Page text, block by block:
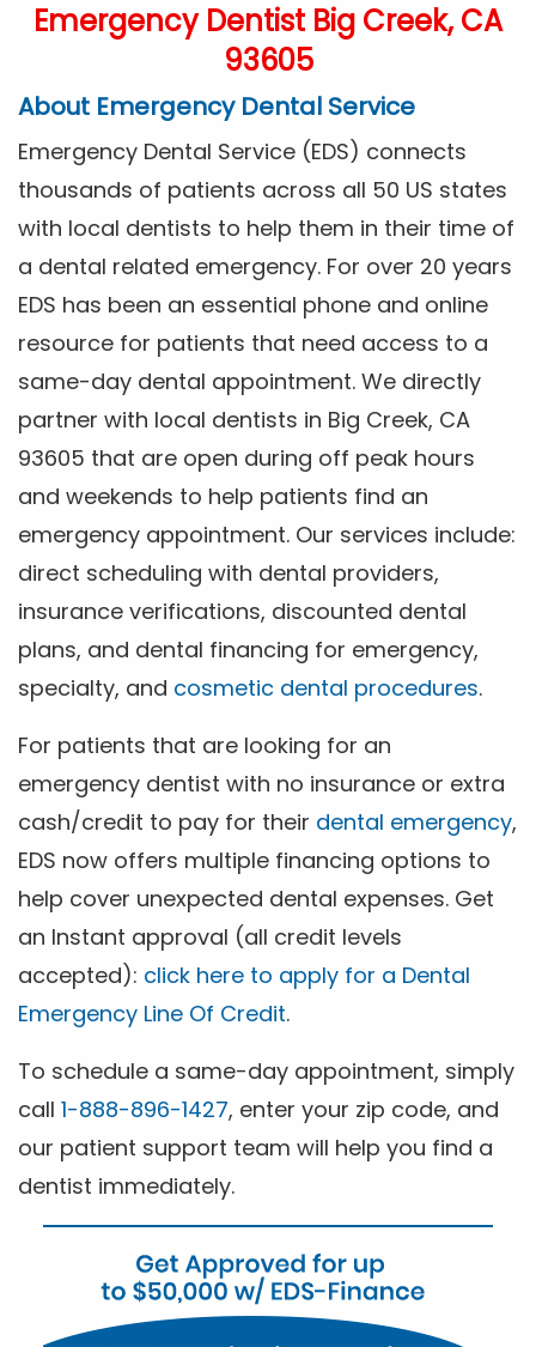
Emergency Dentist Big Creek, CA
93605
About Emergency Dental Service
Emergency Dental Service (EDS) connects
thousands of patients across all 50 US states
with local dentists to help them in their time of
a dental related emergency. For over 20 years
EDS has been an essential phone and online
resource for patients that need access to a
same-day dental appointment. We directly
partner with local dentists in Big Creek, CA
93605 that are open during off peak hours
and weekends to help patients find an
emergency appointment. Our services include:
direct scheduling with dental providers,
insurance verifications, discounted dental
plans, and dental financing for emergency,
specialty, and cosmetic dental procedures.
For patients that are looking for an
emergency dentist with no insurance or extra
cash/credit to pay for their dental emergency,
EDS now offers multiple financing options to
help cover unexpected dental expenses. Get
an Instant approval (all credit levels
accepted): click here to apply for a Dental
Emergency Line Of Credit.
To schedule a same-day appointment, simply
call 1-888-896-1427, enter your zip code, and
our patient support team will help you find a
dentist immediately.